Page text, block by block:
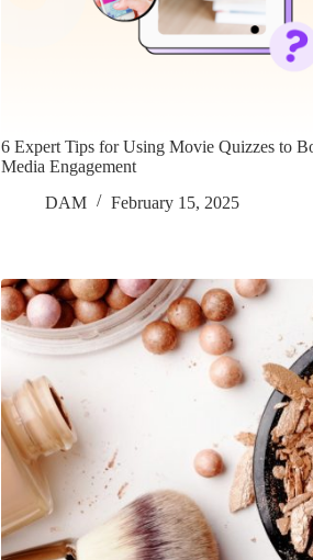
6 Expert Tips for Using Movie Quizzes to
Media Engagement
DAM
February 15, 2025